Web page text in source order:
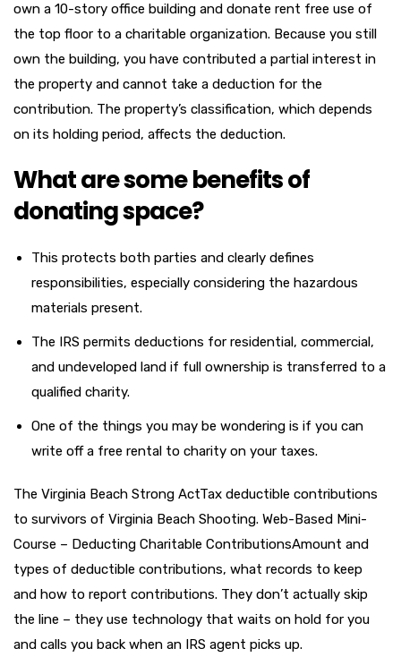
own a 10­-story office building and donate rent­ free use of
the top floor to a charitable organization. Because you still
own the building, you have contributed a partial interest in
the property and cannot take a deduction for the
contribution. The property’s classification, which depends
on its holding period, affects the deduction.
What are some benefits of
donating space?
This protects both parties and clearly defines
responsibilities, especially considering the hazardous
materials present.
The IRS permits deductions for residential, commercial,
and undeveloped land if full ownership is transferred to a
qualified charity.
One of the things you may be wondering is if you can
write off a free rental to charity on your taxes.
The Virginia Beach Strong ActTax deductible contributions
to survivors of Virginia Beach Shooting. Web-Based Mini-
Course – Deducting Charitable ContributionsAmount and
types of deductible contributions, what records to keep
and how to report contributions. They don’t actually skip
the line – they use technology that waits on hold for you
and calls you back when an IRS agent picks up.